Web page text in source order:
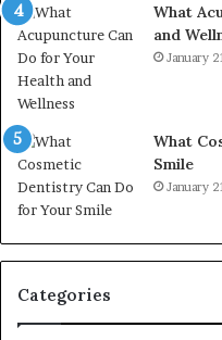
What
and
January
What
Smile
January
Categories